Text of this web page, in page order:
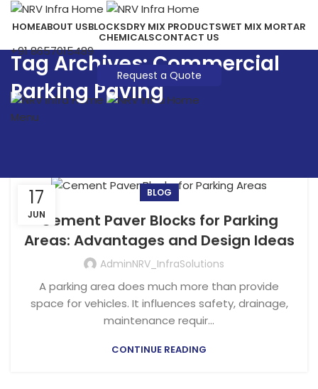
HOMEABOUT USBLOCKSDRY MIX PRODUCTSWET MIX MORTAR
CHEMICALSCONTACT US
+91 8657015489
Request a Quote
Menu
Tag Archives: Commercial
Parking Paving
17
JUN
BLOG
Cement Paver Blocks for Parking
Areas: Advantages and Design Ideas
AdminNRV_InfraSolutions
A parking area does much more than provide
space for vehicles. It influences safety, drainage,
maintenance requir...
CONTINUE READING